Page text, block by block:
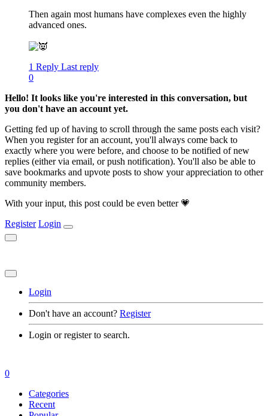
Then again most humans have complexes even the highly
advanced ones.
1 Reply Last reply
0
Hello! It looks like you're interested in this conversation, but
you don't have an account yet.
Getting fed up of having to scroll through the same posts each visit?
When you register for an account, you'll always come back to
exactly where you were before, and choose to be notified of new
replies (either via email, or push notification). You'll also be able to
save bookmarks and upvote posts to show your appreciation to other
community members.
With your input, this post could be even better 💗
Register Login
Login
Don't have an account? Register
Login or register to search.
0
Categories
Recent